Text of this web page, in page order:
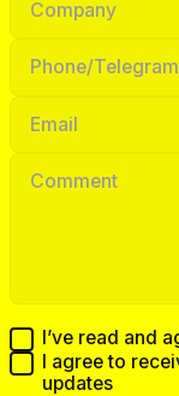
I’ve read and
I agree to
updates